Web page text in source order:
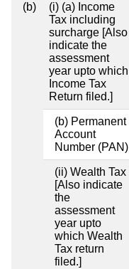
(b)
(i) (a) Income
Tax including
surcharge [Also
indicate the
assessment
year upto which
Income Tax
Return filed.]
(b) Permanent
Account
Number (PAN)
(ii) Wealth Tax
[Also indicate
the
assessment
year upto
which Wealth
Tax return
filed.]